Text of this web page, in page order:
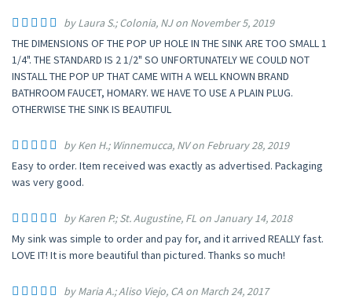
by Laura S.; Colonia, NJ on November 5, 2019
THE DIMENSIONS OF THE POP UP HOLE IN THE SINK ARE TOO SMALL 1
1/4". THE STANDARD IS 2 1/2" SO UNFORTUNATELY WE COULD NOT
INSTALL THE POP UP THAT CAME WITH A WELL KNOWN BRAND
BATHROOM FAUCET, HOMARY. WE HAVE TO USE A PLAIN PLUG.
OTHERWISE THE SINK IS BEAUTIFUL
by Ken H.; Winnemucca, NV on February 28, 2019
Easy to order. Item received was exactly as advertised. Packaging
was very good.
by Karen P.; St. Augustine, FL on January 14, 2018
My sink was simple to order and pay for, and it arrived REALLY fast.
LOVE IT! It is more beautiful than pictured. Thanks so much!
by Maria A.; Aliso Viejo, CA on March 24, 2017